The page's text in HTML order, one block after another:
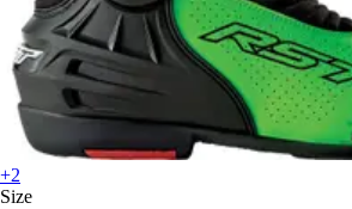
+2
Size